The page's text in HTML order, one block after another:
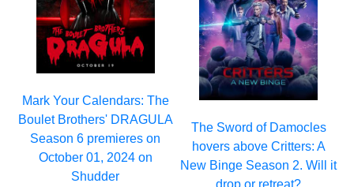
Mark Your Calendars: The
Boulet Brothers' DRAGULA
Season 6 premieres on
October 01, 2024 on
Shudder
The Sword of Damocles
hovers above Critters: A
New Binge Season 2. Will it